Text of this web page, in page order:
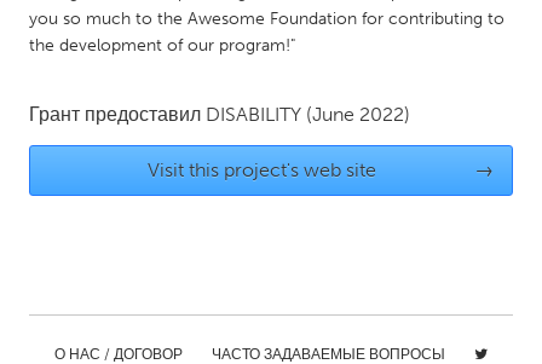
New York City, NY
Newburgh, NY
Newburyport, MA
North Minneapolis, MN
Portland, OR
you so much to the Awesome Foundation for contributing to
the development of our program!"
Грант предоставил DISABILITY (June 2022)
Visit this project's web site →
О НАС / ДОГОВОР ЧАСТО ЗАДАВАЕМЫЕ ВОПРОСЫ